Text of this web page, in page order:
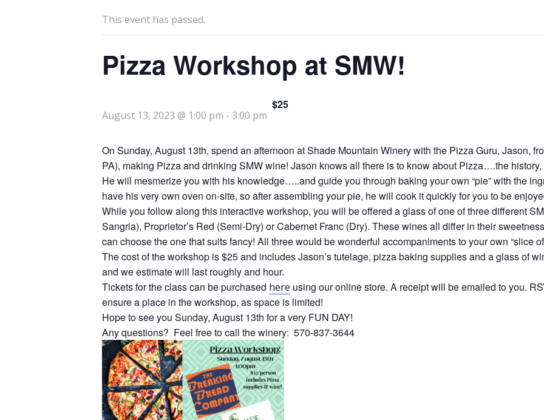
This event has passed.
Pizza Workshop at SMW!
August 13, 2023 @ 1:00 pm - 3:00 pm
$25
On Sunday, August 13th, spend an afternoon at Shade Mountain Winery with the Pizza Guru, Jason,
PA), making Pizza and drinking SMW wine! Jason knows all there is to know about Pizza….the
He will mesmerize you with his knowledge…..and guide you through baking your own “pie” with the
have his very own oven on-site, so after assembling your pie, he will cook it quickly for you to be
While you follow along this interactive workshop, you will be offered a glass of one of three different
Sangria), Proprietor’s Red (Semi-Dry) or Cabernet Franc (Dry). These wines all differ in their
can choose the one that suits fancy! All three would be wonderful accompaniments to your own “slice
The cost of the workshop is $25 and includes Jason’s tutelage, pizza baking supplies and a glass of
and we estimate will last roughly and hour.
Tickets for the class can be purchased here using our online store. A receipt will be emailed to you.
ensure a place in the workshop, as space is limited!
Hope to see you Sunday, August 13th for a very FUN DAY!
Any questions? Feel free to call the winery: 570-837-3644